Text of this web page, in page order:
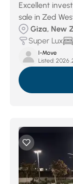
Excellent
sale in Zed
Giza, New
Super Lux
I-Move
Listed: